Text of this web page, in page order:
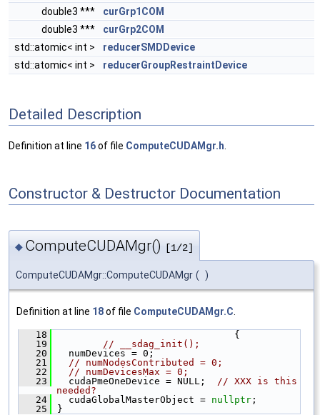
double3 ***
curGrp1COM
double3 ***
curGrp2COM
std::atomic< int >
reducerSMDDevice
std::atomic< int >
reducerGroupRestraintDevice
Detailed Description
Definition at line 16of file ComputeCUDAMgr.h
Constructor & Destructor Documentation
◆ ComputeCUDAMgr() [1/2]
ComputeCUDAMgr::ComputeCUDAMgr ( )
Definition at line 18of file ComputeCUDAMgr.C
   18
{
   19
// __sdag_init();
   20
numDevices = 0;
   21
// numNodesContributed = 0;
   22
// numDevicesMax = 0;
   23
cudaPmeOneDevice = NULL;
// XXX is this
needed?
   24
cudaGlobalMasterObject = nullptr ;
   25
}